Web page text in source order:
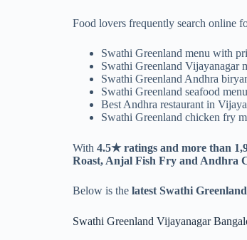
Food lovers frequently search online
Swathi Greenland menu with
Swathi Greenland Vijayanagar
Swathi Greenland Andhra
Swathi Greenland seafood menu
Best Andhra restaurant in
Swathi Greenland chicken fry
With 4.5★ ratings and more than
Roast, Anjal Fish Fry and Andhra
Below is the latest Swathi
Swathi Greenland Vijayanagar